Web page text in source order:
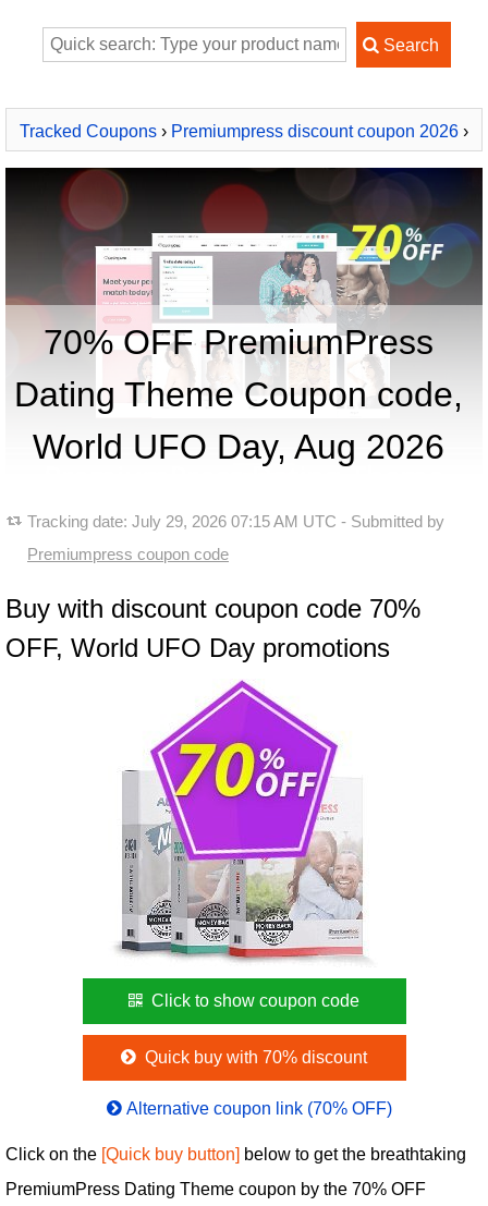
Tracked Coupons › Premiumpress discount coupon 2026 ›
PremiumPress Dating Theme
70% OFF PremiumPress
Dating Theme Coupon code,
World UFO Day, Aug 2026
Tracking date: July 29, 2026 07:15 AM UTC - Submitted by
Premiumpress coupon code
Buy with discount coupon code 70%
OFF, World UFO Day promotions
Click to show coupon code
Quick buy with 70% discount
Alternative coupon link (70% OFF)
Click on the [Quick buy button] below to get the breathtaking
PremiumPress Dating Theme coupon by the 70% OFF